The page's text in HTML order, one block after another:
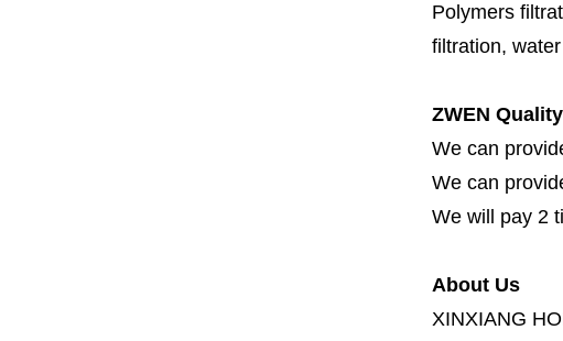
Polymers
filtration,
ZWEN
We can
We can
We will pay 2
About Us
XINXIANG